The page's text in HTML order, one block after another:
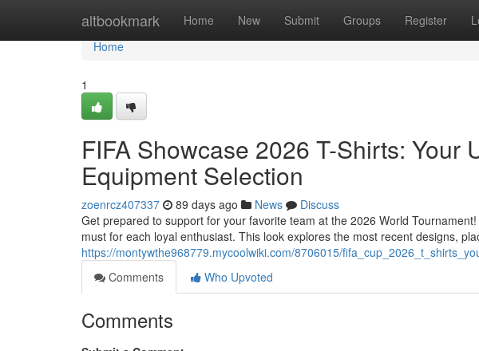
altbookmark Home New Submit Groups Register
Home
Home
1
FIFA Showcase 2026 T-Shirts: Your
Equipment Selection
zoenrcz407337 89 days ago News
Discuss
Get prepared to support for your favorite team at the 2026 World
must for each loyal enthusiast. This look explores the most recent designs,
https://montywthe968779.mycoolwiki.com/8706015/
Comments
Who Upvoted
Comments